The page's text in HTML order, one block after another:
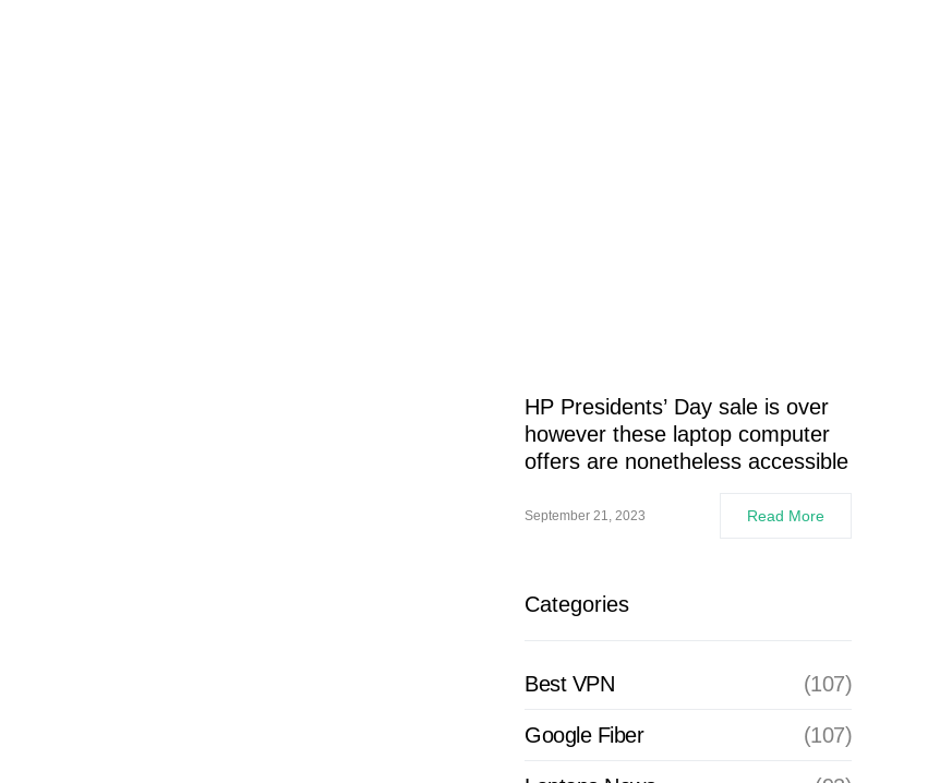
HP Presidents’ Day sale is over
however these laptop computer
offers are nonetheless accessible
September 21, 2023 Read More
Categories
Best VPN (107)
Google Fiber (107)